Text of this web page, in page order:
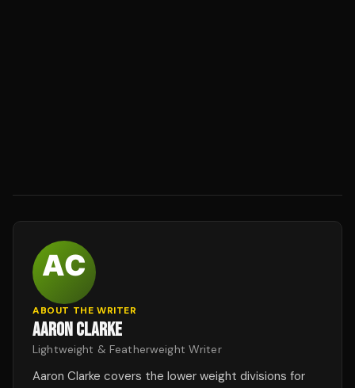
ABOUT THE WRITER
AARON CLARKE
Lightweight & Featherweight Writer
Aaron Clarke covers the lower weight divisions for